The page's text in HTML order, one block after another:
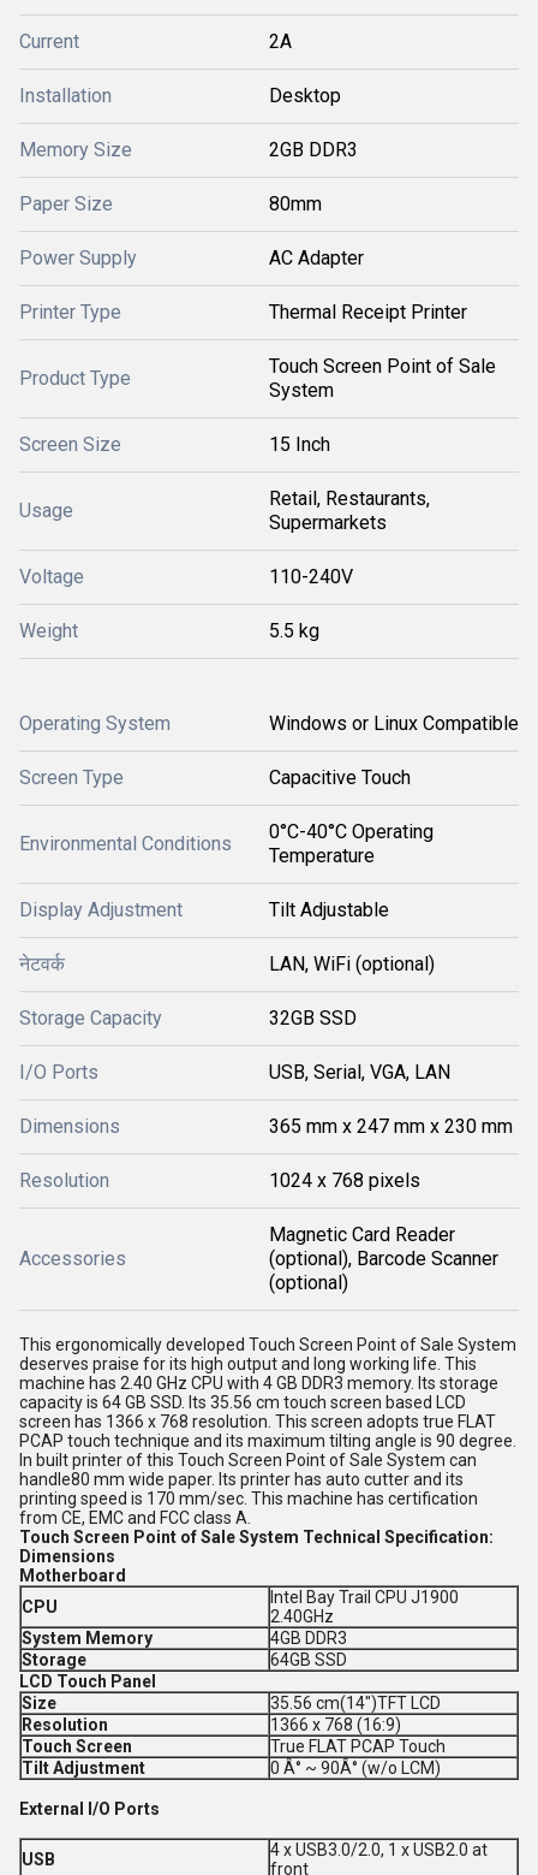
Current 2A
Installation Desktop
Memory Size 2GB DDR3
Paper Size 80mm
Power Supply AC Adapter
Printer Type Thermal Receipt Printer
Product Type
Touch Screen Point of Sale
System
Screen Size 15 Inch
Usage
Retail, Restaurants,
Supermarkets
Voltage 110-240V
Weight 5.5 kg
Operating System Windows or Linux Compatible
Screen Type Capacitive Touch
Environmental Conditions
0°C-40°C Operating
Temperature
Display Adjustment Tilt Adjustable
नेटवर्क LAN, WiFi (optional)
Storage Capacity 32GB SSD
I/O Ports USB, Serial, VGA, LAN
Dimensions 365 mm x 247 mm x 230 mm
Resolution 1024 x 768 pixels
Accessories
Magnetic Card Reader
(optional), Barcode Scanner
(optional)
This ergonomically developed Touch Screen Point of Sale System
deserves praise for its high output and long working life. This
machine has 2.40 GHz CPU with 4 GB DDR3 memory. Its storage
capacity is 64 GB SSD. Its 35.56 cm touch screen based LCD
screen has 1366 x 768 resolution. This screen adopts true FLAT
PCAP touch technique and its maximum tilting angle is 90 degree.
In built printer of this Touch Screen Point of Sale System can
handle80 mm wide paper. Its printer has auto cutter and its
printing speed is 170 mm/sec. This machine has certification
from CE, EMC and FCC class A.
Touch Screen Point of Sale System Technical Specification:
Dimensions
Motherboard
CPU
Intel Bay Trail CPU J1900
2.40GHz
System Memory
4GB DDR3
Storage
64GB SSD
LCD Touch Panel
Size
35.56 cm(14")TFT LCD
Resolution
1366 x 768 (16:9)
Touch Screen
True FLAT PCAP Touch
Tilt Adjustment
0 Â° ~ 90Â° (w/o LCM)
External I/O Ports
USB
4 x USB3.0/2.0, 1 x USB2.0 at
front